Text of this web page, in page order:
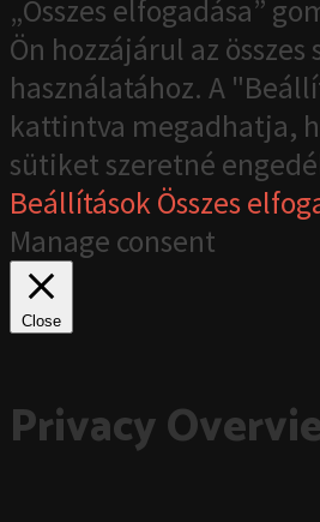
„Összes elfogadása”
Ön hozzájárul az összes
használatához. A
kattintva megadhatja,
sütiket szeretné
BeállításokÖsszes
Manage consent
Close
Privacy